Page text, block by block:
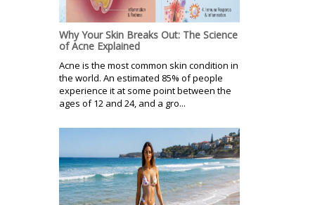
Why Your Skin Breaks Out: The Science
of Acne Explained
Acne is the most common skin condition in
the world. An estimated 85% of people
experience it at some point between the
ages of 12 and 24, and a gro...